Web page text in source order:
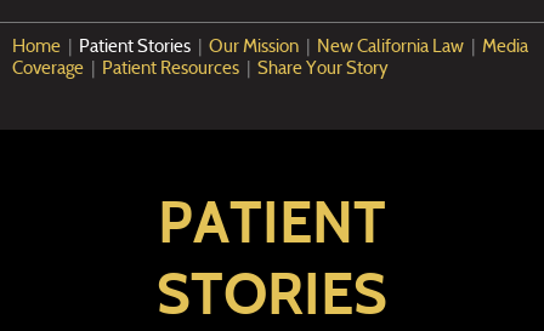
Home | Patient Stories | Our Mission | New California Law | Media
Coverage | Patient Resources | Share Your Story
PATIENT
STORIES